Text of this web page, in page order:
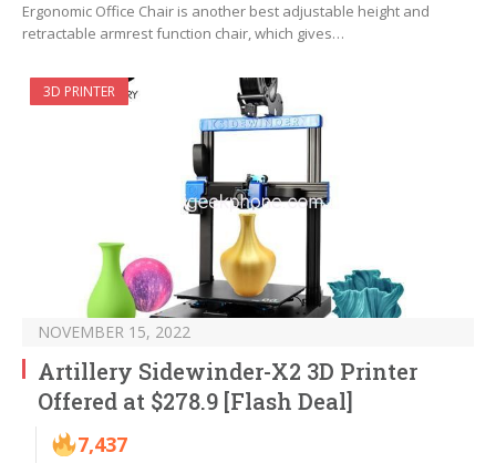
Ergonomic Office Chair is another best adjustable height and
retractable armrest function chair, which gives…
3D PRINTER
NOVEMBER 15, 2022
Artillery Sidewinder-X2 3D Printer
Offered at $278.9 [Flash Deal]
7,437